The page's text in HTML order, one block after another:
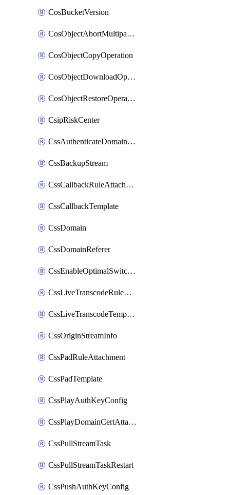
CosBucketVersion
CosObjectAbortMultipartUploadOperation
CosObjectCopyOperation
CosObjectDownloadOperation
CosObjectRestoreOperation
CsipRiskCenter
CssAuthenticateDomainOwnerOperation
CssBackupStream
CssCallbackRuleAttachment
CssCallbackTemplate
CssDomain
CssDomainReferer
CssEnableOptimalSwitching
CssLiveTranscodeRuleAttachment
CssLiveTranscodeTemplate
CssOriginStreamInfo
CssPadRuleAttachment
CssPadTemplate
CssPlayAuthKeyConfig
CssPlayDomainCertAttachment
CssPullStreamTask
CssPullStreamTaskRestart
CssPushAuthKeyConfig